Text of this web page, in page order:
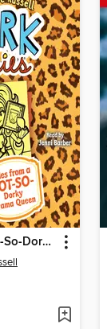
Tales from a Not-So-Dorky Drama Queen